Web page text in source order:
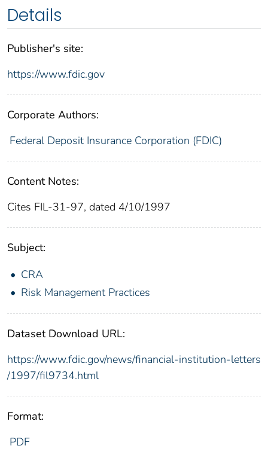
Details
Publisher's site:
https://www.fdic.gov
Corporate Authors:
Federal Deposit Insurance Corporation (FDIC)
Content Notes:
Cites FIL-31-97, dated 4/10/1997
Subject:
CRA
Risk Management Practices
Dataset Download URL:
https://www.fdic.gov/news/financial-institution-letters
/1997/fil9734.html
Format:
PDF